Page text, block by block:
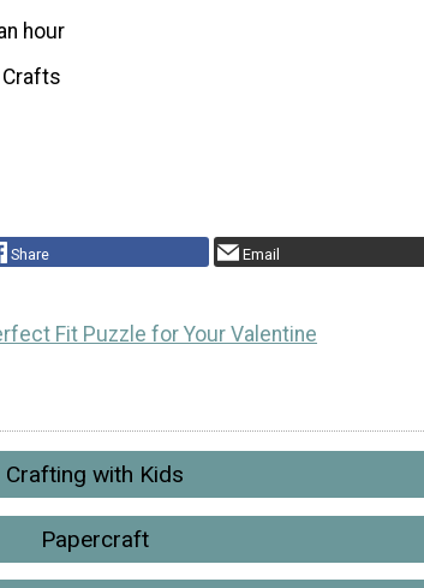
hour
Crafts
Share Email
Fit Puzzle for Your Valentine
Crafting with Kids
Papercraft